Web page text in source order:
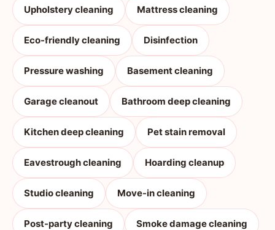
Upholstery cleaning Mattress cleaning
Eco-friendly cleaning Disinfection
Pressure washing Basement cleaning
Garage cleanout Bathroom deep cleaning
Kitchen deep cleaning Pet stain removal
Eavestrough cleaning Hoarding cleanup
Studio cleaning Move-in cleaning
Post-party cleaning Smoke damage cleaning